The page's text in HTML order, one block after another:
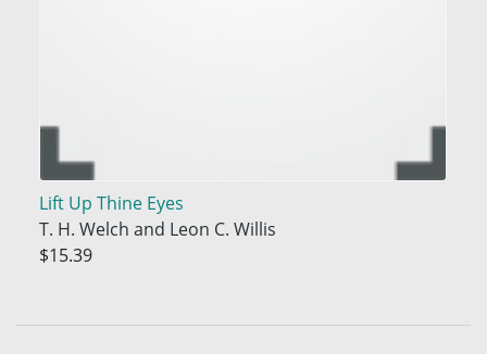
Lift Up Thine Eyes
T. H. Welch and Leon C. Willis
$15.39